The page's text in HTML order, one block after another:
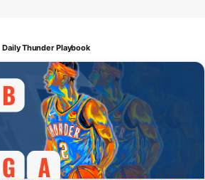
Daily Thunder Playbook